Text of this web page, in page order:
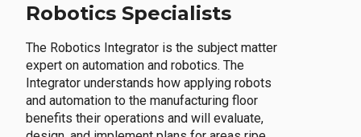
Robotics Specialists
The Robotics Integrator is the subject matter
expert on automation and robotics. The
Integrator understands how applying robots
and automation to the manufacturing floor
benefits their operations and will evaluate,